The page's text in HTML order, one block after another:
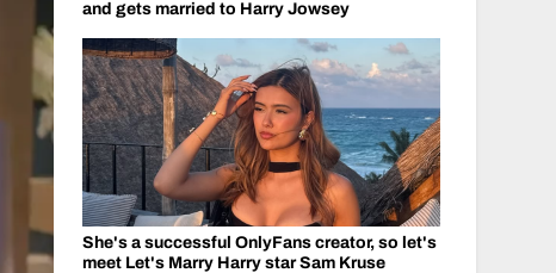
and gets married to Harry Jowsey
She's a successful OnlyFans creator, so let's
meet Let's Marry Harry star Sam Kruse